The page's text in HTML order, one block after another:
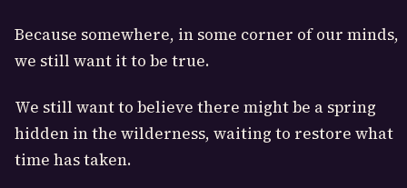
Because somewhere, in some corner of our minds,
we still want it to be true.
We still want to believe there might be a spring
hidden in the wilderness, waiting to restore what
time has taken.